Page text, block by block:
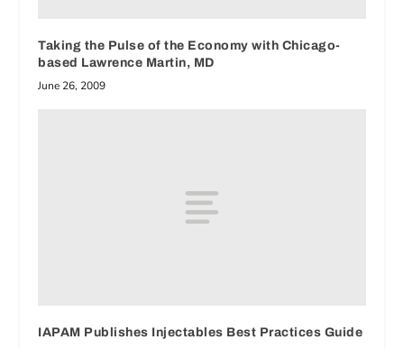
Taking the Pulse of the Economy with Chicago-
based Lawrence Martin, MD
June 26, 2009
IAPAM Publishes Injectables Best Practices Guide